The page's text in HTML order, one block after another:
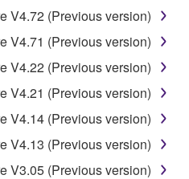
AS TO THE
AND IMPLIED,
TO THE IMPLIED
AND NON-
PARTY RIGHTS.
LIMITING THE
V4.72 (Previous version)
V4.71 (Previous version)
V4.22 (Previous version)
V4.21 (Previous version)
V4.14 (Previous version)
V4.13 (Previous version)
V3.05 (Previous version)